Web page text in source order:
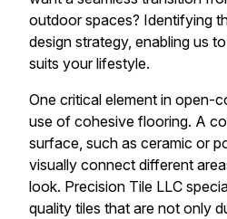
outdoor spaces? Identifying
design strategy, enabling us
suits your lifestyle.
One critical element in open-
use of cohesive flooring. A
surface, such as ceramic or
visually connect different
look. Precision Tile LLC
quality tiles that are not only